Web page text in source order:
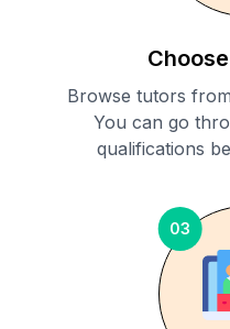
Browse tutors
You can go
qualifications
03